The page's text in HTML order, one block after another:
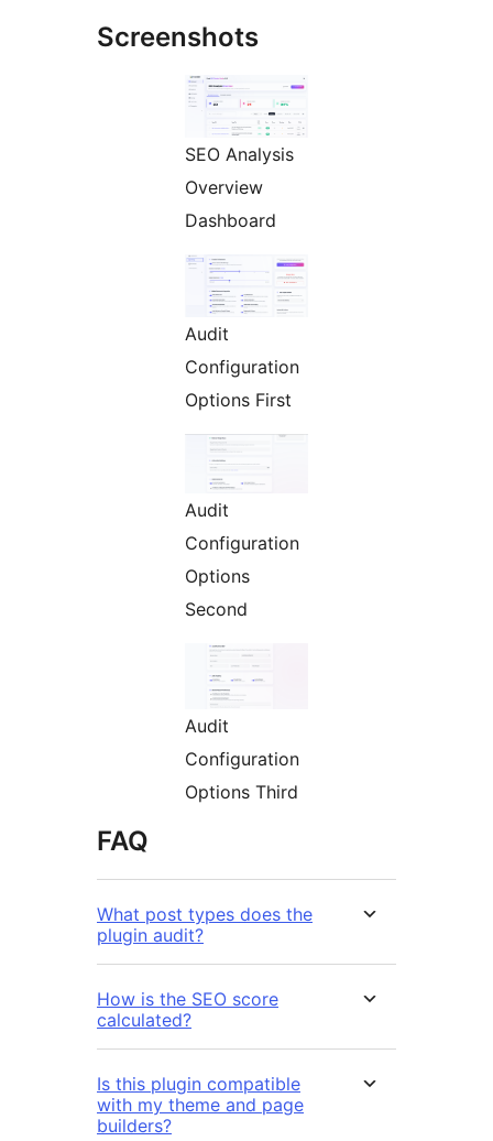
Screenshots
SEO Analysis
Overview
Dashboard
Audit
Configuration
Options First
Audit
Configuration
Options
Second
Audit
Configuration
Options Third
FAQ
What post types does the
plugin audit?
How is the SEO score
calculated?
Is this plugin compatible
with my theme and page
builders?